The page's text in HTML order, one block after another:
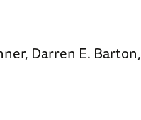
Darren E. Barton,